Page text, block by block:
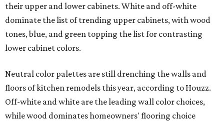
their upper and lower cabinets. White and off-white
dominate the list of trending upper cabinets, with wood
tones, blue, and green topping the list for contrasting
lower cabinet colors.
Neutral color palettes are still drenching the walls and
floors of kitchen remodels this year, according to Houzz.
Off-white and white are the leading wall color choices,
while wood dominates homeowners' flooring choice